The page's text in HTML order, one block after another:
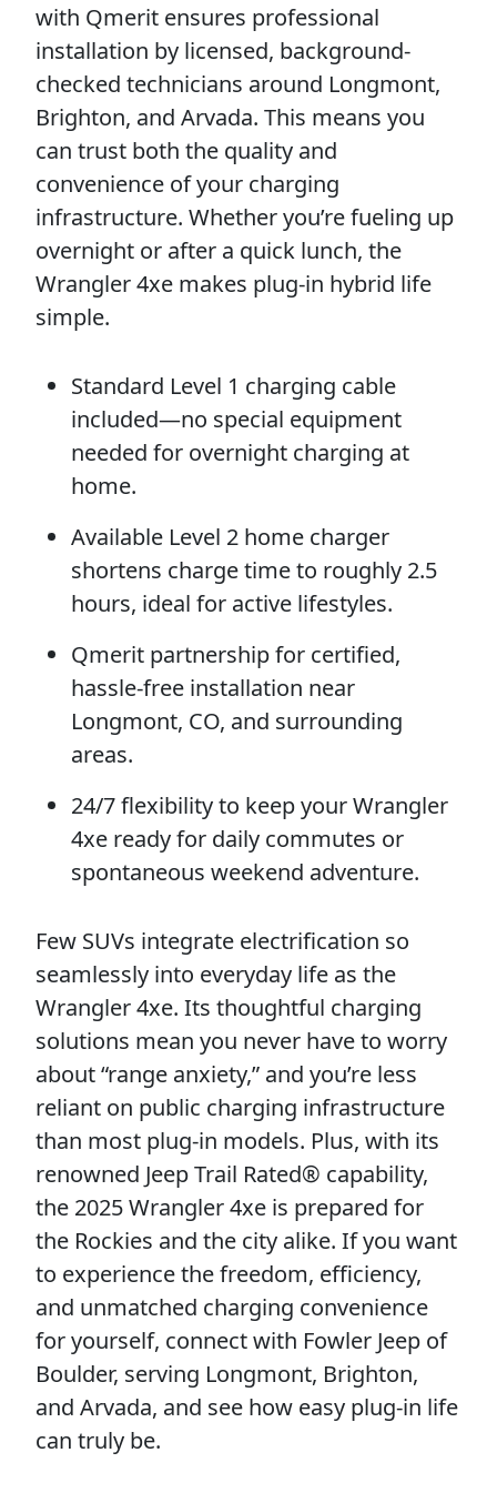
with Qmerit ensures professional
installation by licensed, background-
checked technicians around Longmont,
Brighton, and Arvada. This means you
can trust both the quality and
convenience of your charging
infrastructure. Whether you’re fueling up
overnight or after a quick lunch, the
Wrangler 4xe makes plug-in hybrid life
simple.
Standard Level 1 charging cable
included—no special equipment
needed for overnight charging at
home.
Available Level 2 home charger
shortens charge time to roughly 2.5
hours, ideal for active lifestyles.
Qmerit partnership for certified,
hassle-free installation near
Longmont, CO, and surrounding
areas.
24/7 flexibility to keep your Wrangler
4xe ready for daily commutes or
spontaneous weekend adventure.
Few SUVs integrate electrification so
seamlessly into everyday life as the
Wrangler 4xe. Its thoughtful charging
solutions mean you never have to worry
about “range anxiety,” and you’re less
reliant on public charging infrastructure
than most plug-in models. Plus, with its
renowned Jeep Trail Rated® capability,
the 2025 Wrangler 4xe is prepared for
the Rockies and the city alike. If you want
to experience the freedom, efficiency,
and unmatched charging convenience
for yourself, connect with Fowler Jeep of
Boulder, serving Longmont, Brighton,
and Arvada, and see how easy plug-in life
can truly be.